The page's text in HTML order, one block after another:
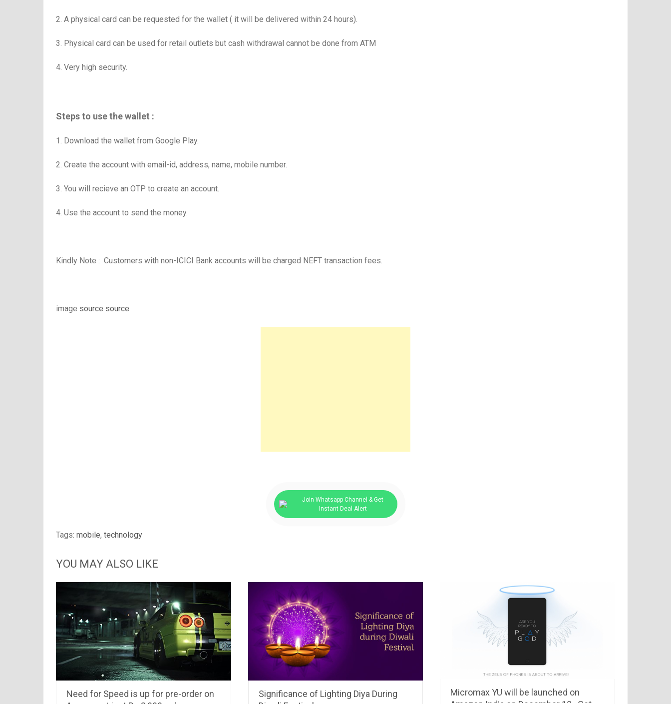
2. A physical card can be requested for the wallet ( it will be delivered within 24 hours).
3. Physical card can be used for retail outlets but cash withdrawal cannot be done from ATM
4. Very high security.
Steps to use the wallet :
1. Download the wallet from Google Play.
2. Create the account with email-id, address, name, mobile number.
3. You will recieve an OTP to create an account.
4. Use the account to send the money.
Kindly Note : Customers with non-ICICI Bank accounts will be charged NEFT transaction fees.
image source source
Join Whatsapp Channel & Get
Instant Deal Alert
Tags: mobile, technology
YOU MAY ALSO LIKE
Need for Speed is up for pre-order on
Significance of Lighting Diya During
Micromax YU will be launched on